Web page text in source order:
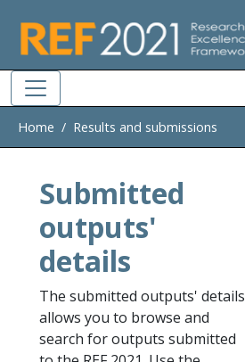
Home Results and submissions
Submitted
outputs'
details
The submitted outputs' details
allows you to browse and
search for outputs submitted